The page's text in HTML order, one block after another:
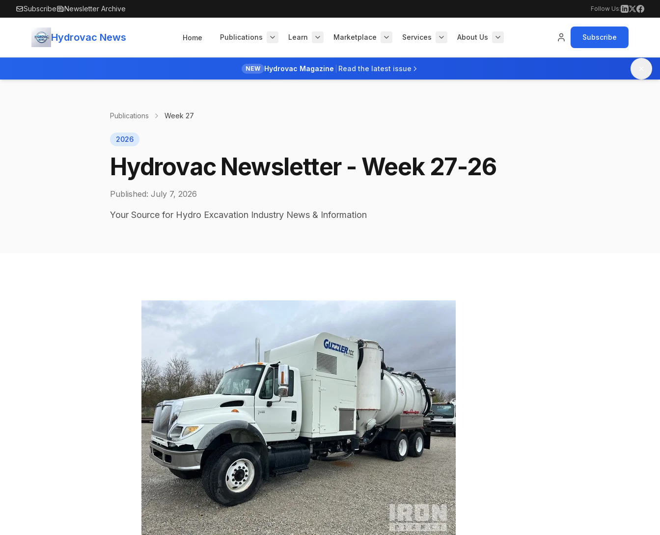
Skip to main content
Subscribe Newsletter Archive Follow Us:
Hydrovac News Home Publications Learn Marketplace Services About Us Subscribe
NEW Hydrovac Magazine Read the latest issue
Publications Week 27
2026
Hydrovac Newsletter - Week 27-26
Published: July 7, 2026
Your Source for Hydro Excavation Industry News & Information